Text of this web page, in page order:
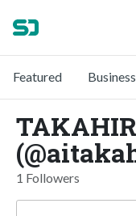
Featured Business
1 Followers